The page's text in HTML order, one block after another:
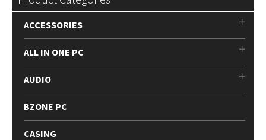
ACCESSORIES
ALL IN ONE PC
AUDIO
BZONE PC
CASING